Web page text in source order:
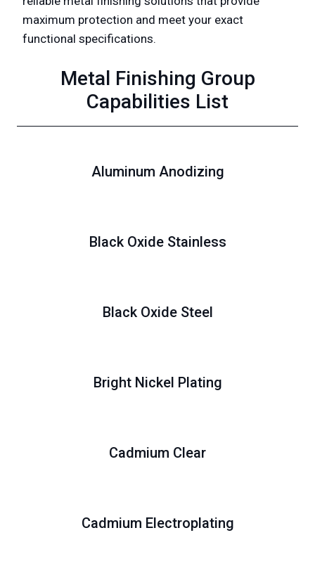
maximum protection and meet your exact
functional specifications.
Metal Finishing Group
Capabilities List
Aluminum Anodizing
Black Oxide Stainless
Black Oxide Steel
Bright Nickel Plating
Cadmium Clear
Cadmium Electroplating